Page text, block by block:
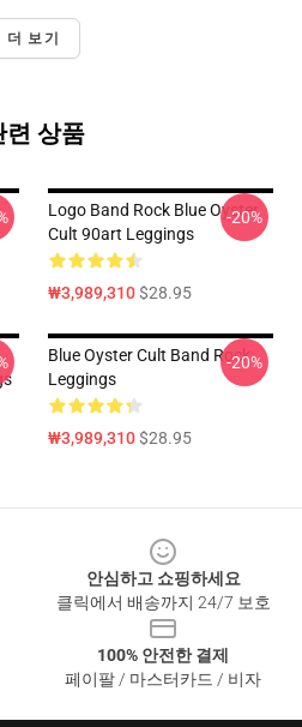
더 보기
련 상품
Logo Band Rock Blue Oyster
Cult 90art Leggings
₩3,989,310$28.95
-20%
Blue Oyster Cult Band Rock
Leggings
₩3,989,310$28.95
-20%
안심하고 쇼핑하세요
클릭에서 배송까지 24/7 보호
100% 안전한 결제
페이팔 / 마스터카드 / 비자